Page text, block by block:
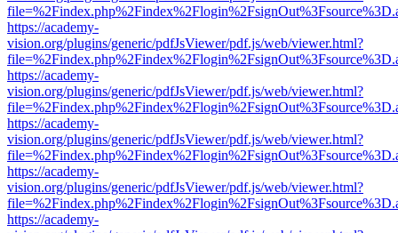
https://academy-
vision.org/plugins/generic/pdfJsViewer/pdf.js/web/viewer.html?
https://academy-
vision.org/plugins/generic/pdfJsViewer/pdf.js/web/viewer.html?
https://academy-
vision.org/plugins/generic/pdfJsViewer/pdf.js/web/viewer.html?
https://academy-
vision.org/plugins/generic/pdfJsViewer/pdf.js/web/viewer.html?
https://academy-